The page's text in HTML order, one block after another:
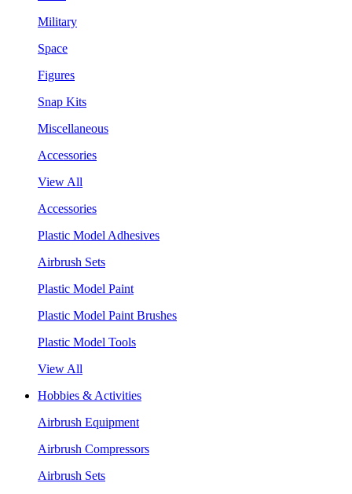
Military
Space
Figures
Snap Kits
Miscellaneous
Accessories
View All
Accessories
Plastic Model Adhesives
Airbrush Sets
Plastic Model Paint
Plastic Model Paint Brushes
Plastic Model Tools
View All
Hobbies & Activities
Airbrush Equipment
Airbrush Compressors
Airbrush Sets